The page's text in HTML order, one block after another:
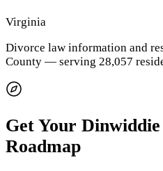
Virginia
Divorce law information and
County — serving 28,057
Get Your
Roadmap